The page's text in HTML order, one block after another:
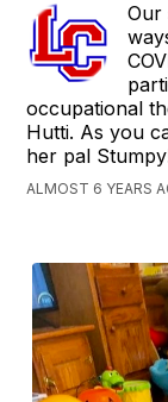
Our
occupational
Hutti. As you
her pal
ALMOST 6 YEARS